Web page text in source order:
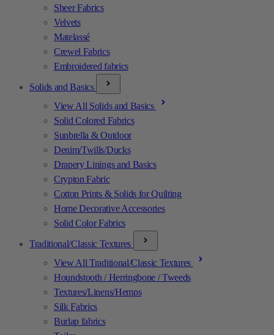
Sheer Fabrics
Velvets
Matelassé
Crewel Fabrics
Embroidered fabrics
Solids and Basics
View All Solids and Basics
Solid Colored Fabrics
Sunbrella & Outdoor
Denim/Twills/Ducks
Drapery Linings and Basics
Crypton Fabric
Cotton Prints & Solids for Quilting
Home Decorative Accessories
Solid Color Fabrics
Traditional/Classic Textures
View All Traditional/Classic Textures
Houndstooth / Herringbone / Tweeds
Textures/Linens/Hemps
Silk Fabrics
Burlap fabrics